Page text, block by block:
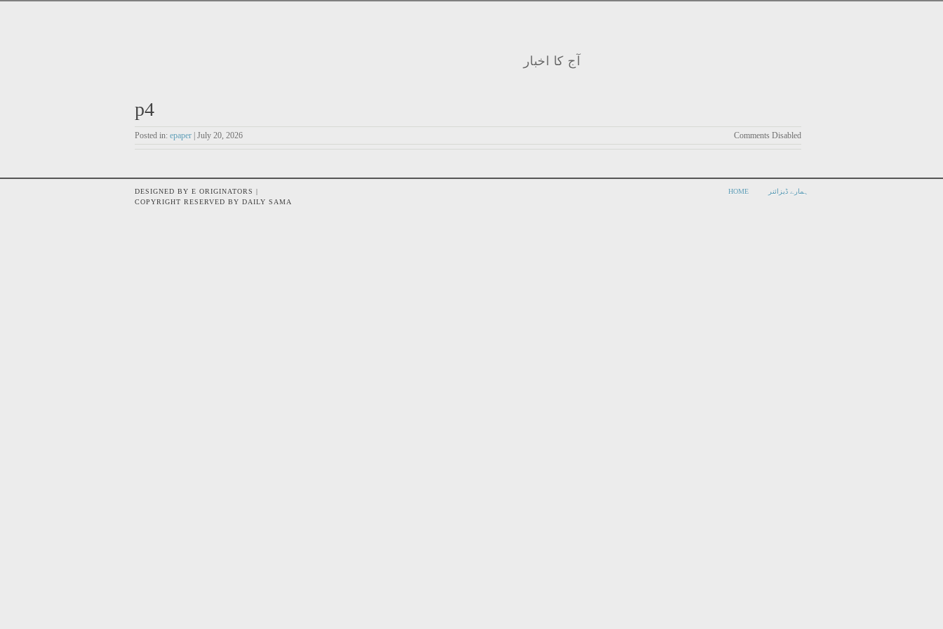
آج کا اخبار
p4
Posted in: epaper | July 20, 2026 Comments Disabled
DESIGNED BY E ORIGINATORS |
COPYRIGHT RESERVED BY DAILY SAMA
HOME ہمارے ڈیزائنر